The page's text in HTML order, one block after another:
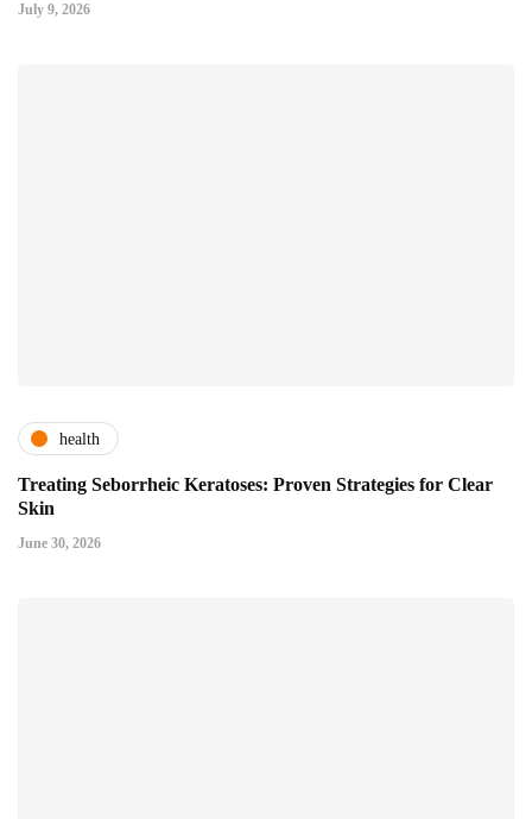
July 9, 2026
health
Treating Seborrheic Keratoses: Proven Strategies for Clear
Skin
June 30, 2026